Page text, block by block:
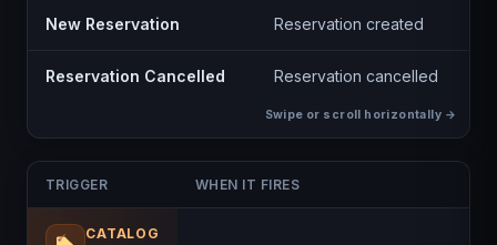
New Reservation Reservation created
Reservation Cancelled Reservation cancelled
CATALOG
TRIGGER WHEN IT FIRES